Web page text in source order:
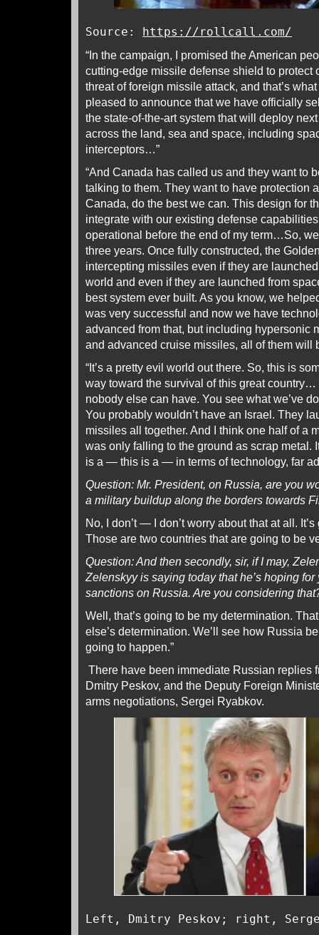
Source: https://rollcall.com/
“In the campaign, I promised the American
cutting-edge missile defense shield to protect
threat of foreign missile attack, and that’s what
pleased to announce that we have officially
the state-of-the-art system that will deploy
across the land, sea and space, including
interceptors…”
“And Canada has called us and they want to
talking to them. They want to have protection
Canada, do the best we can. This design for
integrate with our existing defense
operational before the end of my term…So,
three years. Once fully constructed, the
intercepting missiles even if they are
world and even if they are launched from
best system ever built. As you know, we
was very successful and now we have
advanced from that, but including hypersonic
and advanced cruise missiles, all of them will
“It’s a pretty evil world out there. So, this is
way toward the survival of this great
nobody else can have. You see what we’ve
You probably wouldn’t have an Israel. They
missiles all together. And I think one half of a
was only falling to the ground as scrap metal.
is a — this is a — in terms of technology, far
Question: Mr. President, on Russia, are you
a military buildup along the borders towards
No, I don’t — I don’t worry about that at all.
Those are two countries that are going to be
Question: And then secondly, sir, if I may,
Zelenskyy is saying today that he’s hoping
sanctions on Russia. Are you considering
Well, that’s going to be my determination.
else’s determination. We’ll see how Russia
going to happen.”
There have been immediate Russian replies
Dmitry Peskov, and the Deputy Foreign
arms negotiations, Sergei Ryabkov.
Left, Dmitry Peskov; right,